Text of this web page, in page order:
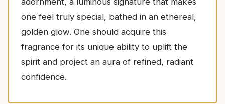
one feel truly special, bathed in an ethereal,
golden glow. One should acquire this
fragrance for its unique ability to uplift the
spirit and project an aura of refined, radiant
confidence.